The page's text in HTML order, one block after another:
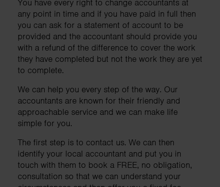
You have every right to change accountants at
any point in time and if you have paid in full then
you can ask for a statement of account to be
provided and the accountant should provide you
with a refund of the difference to cover the work
they have completed but not the work they are yet
to complete.
We can help you every step of the way. Our
accountants are known for their friendly and
approachable service and we can make life
simple for you.
The first step is to contact us. We can then
identify your local accountant and put you in
touch with them to book a FREE, no obligation,
consultation so that we can understand your